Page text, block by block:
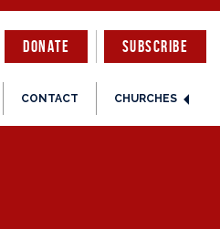
DONATE
CONTACT CHURCHES
SUBSCRIBE